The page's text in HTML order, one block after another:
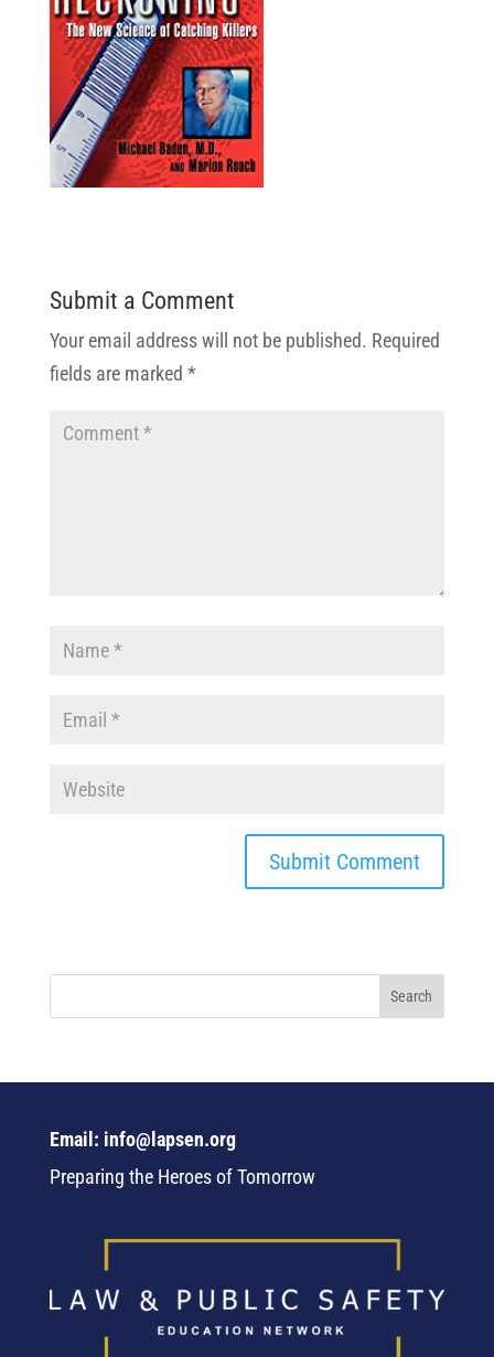
Submit a Comment
Your email address will not be published. Required
fields are marked *
Email: info@lapsen.org
Preparing the Heroes of Tomorrow